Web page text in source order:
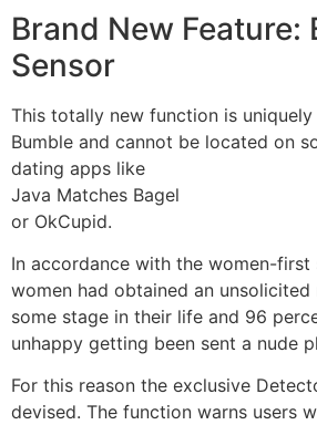
Brand New Feature:
Sensor
This totally new function is
Bumble and cannot be located on
dating apps like
Java Matches Bagel
or OkCupid.
In accordance with the women-first
women had obtained an unsolicited
some stage in their life and 96
unhappy getting been sent a nude
For this reason the exclusive
devised. The function warns users